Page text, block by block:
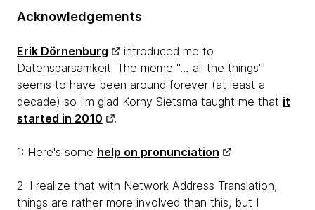
Acknowledgements
Erik Dörnenburg
introduced me to
Datensparsamkeit. The meme "… all the things"
seems to have been around forever (at least a
decade) so I'm glad Korny Sietsma taught me that it
started in 2010
.
1: Here's some help on pronunciation
2: I realize that with Network Address Translation,
things are rather more involved than this, but I